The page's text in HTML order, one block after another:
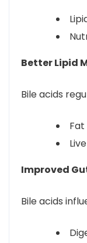
Better Lipid
Bile acids
Improved
Bile acids